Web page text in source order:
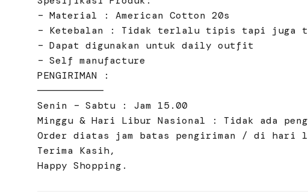
– Material : American Cotton 20s
– Ketebalan : Tidak terlalu tipis tapi juga
– Dapat digunakan untuk daily outfit
– Self manufacture
PENGIRIMAN :
———————————
Senin – Sabtu : Jam 15.00
Minggu & Hari Libur Nasional : Tidak ada
Order diatas jam batas pengiriman / di hari
Terima Kasih,
Happy Shopping.